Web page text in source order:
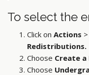
To select the
Click on Actions >
Redistributions.
Choose Create
Choose